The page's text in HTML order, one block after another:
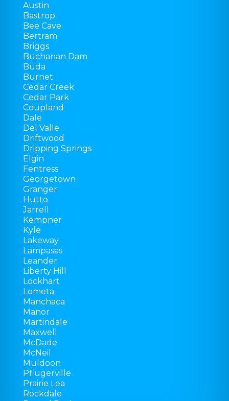
Austin
Bastrop
Bee Cave
Bertram
Briggs
Buchanan Dam
Buda
Burnet
Cedar Creek
Cedar Park
Coupland
Dale
Del Valle
Driftwood
Dripping Springs
Elgin
Fentress
Georgetown
Granger
Hutto
Jarrell
Kempner
Kyle
Lakeway
Lampasas
Leander
Liberty Hill
Lockhart
Lometa
Manchaca
Manor
Martindale
Maxwell
McDade
McNeil
Muldoon
Pflugerville
Prairie Lea
Rockdale